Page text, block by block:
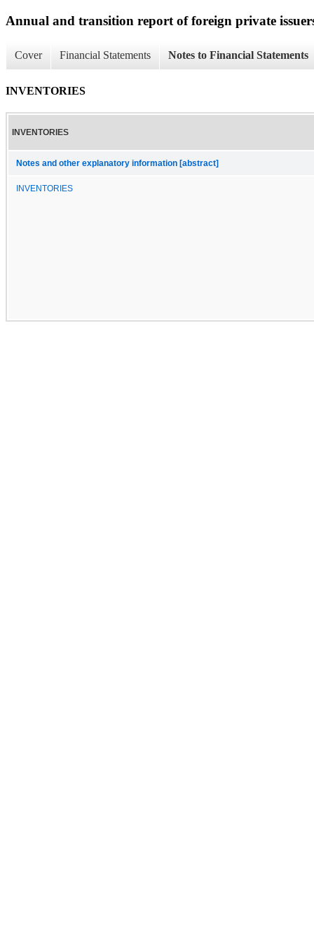
Annual and transition report of foreign private
Cover Financial Statements Notes to Financial Statements
INVENTORIES
INVENTORIES
Notes and other explanatory information [abstract]
INVENTORIES